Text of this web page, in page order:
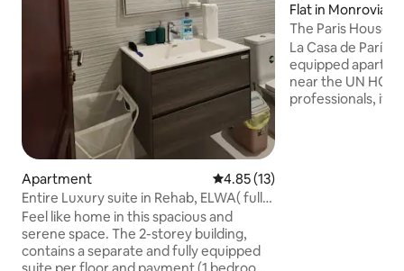
Apartment 4.85 out of 5 average rating,
4.85 (13)
Entire Luxury suite in Rehab, ELWA( fully
equipped
Feel like home in this spacious and
serene space. The 2-storey building,
contains a separate and fully equipped
Flat in Monrovia
The Paris House
La Casa de París
equipped
near the UN HQ.
professionals, it